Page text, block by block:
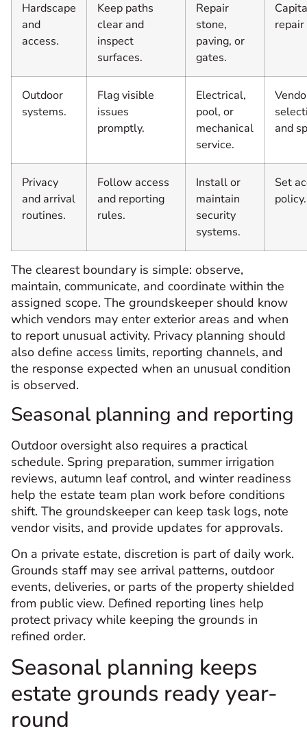
Hardscape
and
access.
Keep paths
clear and
inspect
surfaces.
Repair
stone,
paving, or
gates.
Outdoor
systems.
Flag visible
issues
promptly.
Electrical,
pool, or
mechanical
service.
and
Privacy
and arrival
routines.
Follow access
and reporting
rules.
Install or
maintain
security
systems.
Set
policy.
The clearest boundary is simple: observe,
maintain, communicate, and coordinate within the
assigned scope. The groundskeeper should know
which vendors may enter exterior areas and when
to report unusual activity. Privacy planning should
also define access limits, reporting channels, and
the response expected when an unusual condition
is observed.
Seasonal planning and reporting
Outdoor oversight also requires a practical
schedule. Spring preparation, summer irrigation
reviews, autumn leaf control, and winter readiness
help the estate team plan work before conditions
shift. The groundskeeper can keep task logs, note
vendor visits, and provide updates for approvals.
On a private estate, discretion is part of daily work.
Grounds staff may see arrival patterns, outdoor
events, deliveries, or parts of the property shielded
from public view. Defined reporting lines help
protect privacy while keeping the grounds in
refined order.
Seasonal planning keeps
estate grounds ready year-
round